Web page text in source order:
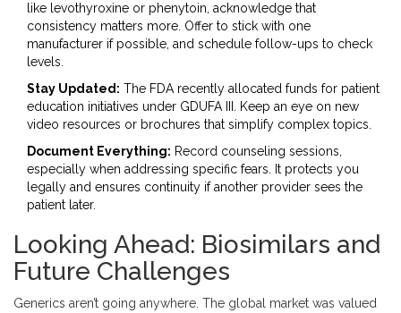
like levothyroxine or phenytoin, acknowledge that
consistency matters more. Offer to stick with one
manufacturer if possible, and schedule follow-ups to check
levels.
Stay Updated: The FDA recently allocated funds for patient
education initiatives under GDUFA III. Keep an eye on new
video resources or brochures that simplify complex topics.
Document Everything: Record counseling sessions,
especially when addressing specific fears. It protects you
legally and ensures continuity if another provider sees the
patient later.
Looking Ahead: Biosimilars and
Future Challenges
Generics aren’t going anywhere. The global market was valued